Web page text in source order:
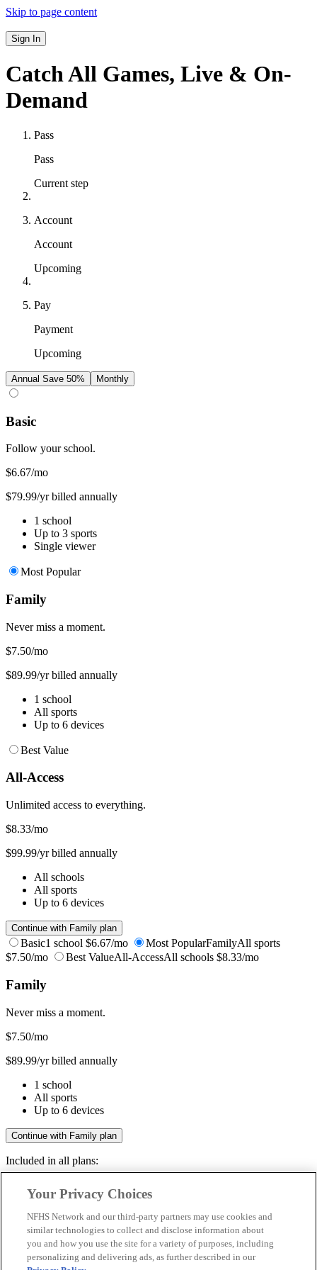
Skip to page content
Sign In
Catch All Games, Live & On-
Demand
Pass
Pass
Current step
Account
Account
Upcoming
Pay
Payment
Upcoming
Annual Save 50% Monthly
Basic
Follow your school.
$6.67/mo
$79.99/yr billed annually
1 school
Up to 3 sports
Single viewer
Most Popular
Family
Never miss a moment.
$7.50/mo
$89.99/yr billed annually
1 school
All sports
Up to 6 devices
Best Value
All-Access
Unlimited access to everything.
$8.33/mo
$99.99/yr billed annually
All schools
All sports
Up to 6 devices
Continue with Family plan
Basic1 school $6.67/mo Most PopularFamilyAll sports
$7.50/mo
Best ValueAll-AccessAll schools $8.33/mo
Family
Never miss a moment.
$7.50/mo
$89.99/yr billed annually
1 school
All sports
Up to 6 devices
Continue with Family plan
Included in all plans:
Livestreams & full replays
Save your favorite moments
Included in all plans:
Your Privacy Choices
NFHS Network and our third-party partners may use cookies and
similar technologies to collect and disclose information about
you and how you use the site for a variety of purposes, including
personalizing and delivering ads, as further described in our